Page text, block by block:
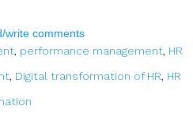
write comments
, performance management, HR
, Digital transformation of HR, HR